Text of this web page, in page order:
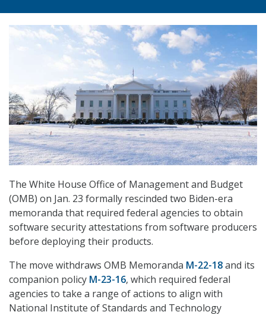
The White House Office of Management and Budget
(OMB) on Jan. 23 formally rescinded two Biden-era
memoranda that required federal agencies to obtain
software security attestations from software producers
before deploying their products.
The move withdraws OMB Memoranda M-22-18and its
companion policy M-23-16, which required federal
agencies to take a range of actions to align with
National Institute of Standards and Technology